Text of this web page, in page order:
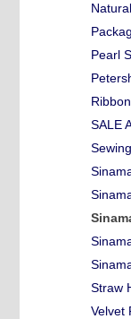
Pearl
SALE
Sewing
Straw
Velvet